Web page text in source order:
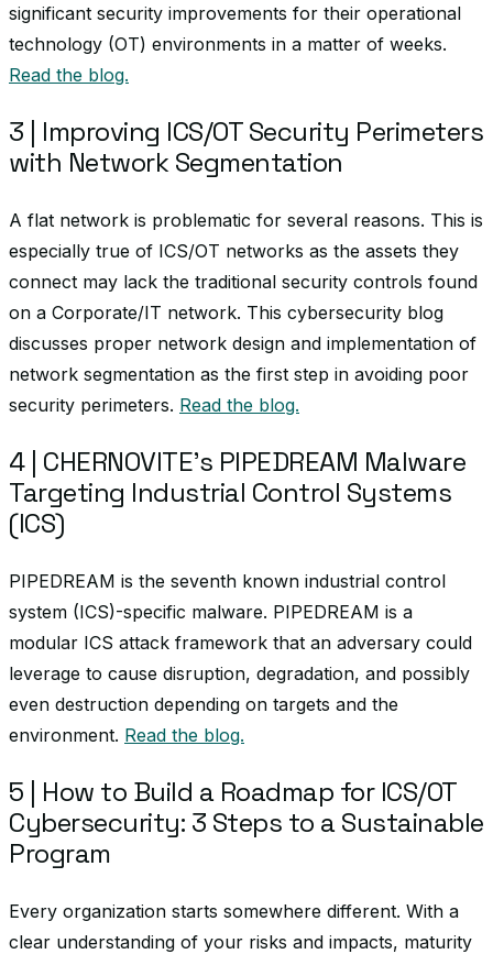
significant security improvements for their operational
technology (OT) environments in a matter of weeks.
Read the blog.
3 | Improving ICS/OT Security Perimeters
with Network Segmentation
A flat network is problematic for several reasons. This is
especially true of ICS/OT networks as the assets they
connect may lack the traditional security controls found
on a Corporate/IT network. This cybersecurity blog
discusses proper network design and implementation of
network segmentation as the first step in avoiding poor
security perimeters. Read the blog.
4 | CHERNOVITE’s PIPEDREAM Malware
Targeting Industrial Control Systems
(ICS)
PIPEDREAM is the seventh known industrial control
system (ICS)-specific malware. PIPEDREAM is a
modular ICS attack framework that an adversary could
leverage to cause disruption, degradation, and possibly
even destruction depending on targets and the
environment. Read the blog.
5 | How to Build a Roadmap for ICS/OT
Cybersecurity: 3 Steps to a Sustainable
Program
Every organization starts somewhere different. With a
clear understanding of your risks and impacts, maturity